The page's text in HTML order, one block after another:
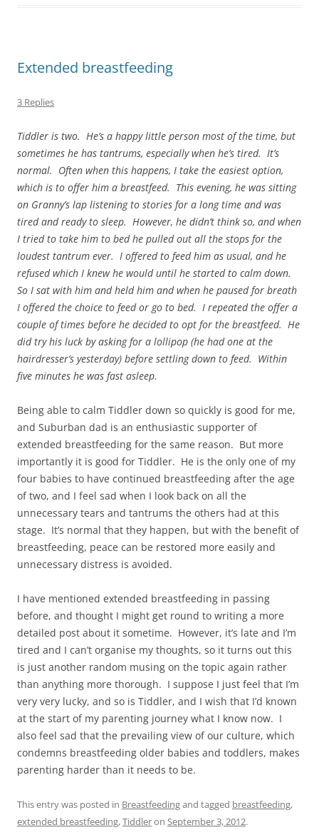
Extended breastfeeding
3 Replies
Tiddler is two. He’s a happy little person most of the time, but
sometimes he has tantrums, especially when he’s tired. It’s
normal. Often when this happens, I take the easiest option,
which is to offer him a breastfeed. This evening, he was sitting
on Granny’s lap listening to stories for a long time and was
tired and ready to sleep. However, he didn’t think so, and when
I tried to take him to bed he pulled out all the stops for the
loudest tantrum ever. I offered to feed him as usual, and he
refused which I knew he would until he started to calm down.
So I sat with him and held him and when he paused for breath
I offered the choice to feed or go to bed. I repeated the offer a
couple of times before he decided to opt for the breastfeed. He
did try his luck by asking for a lollipop (he had one at the
hairdresser’s yesterday) before settling down to feed. Within
five minutes he was fast asleep.
Being able to calm Tiddler down so quickly is good for me,
and Suburban dad is an enthusiastic supporter of
extended breastfeeding for the same reason. But more
importantly it is good for Tiddler. He is the only one of my
four babies to have continued breastfeeding after the age
of two, and I feel sad when I look back on all the
unnecessary tears and tantrums the others had at this
stage. It’s normal that they happen, but with the benefit of
breastfeeding, peace can be restored more easily and
unnecessary distress is avoided.
I have mentioned extended breastfeeding in passing
before, and thought I might get round to writing a more
detailed post about it sometime. However, it’s late and I’m
tired and I can’t organise my thoughts, so it turns out this
is just another random musing on the topic again rather
than anything more thorough. I suppose I just feel that I’m
very very lucky, and so is Tiddler, and I wish that I’d known
at the start of my parenting journey what I know now. I
also feel sad that the prevailing view of our culture, which
condemns breastfeeding older babies and toddlers, makes
parenting harder than it needs to be.
This entry was posted in Breastfeedingand tagged breastfeeding,
extended breastfeeding,Tiddleron September 3, 2012.